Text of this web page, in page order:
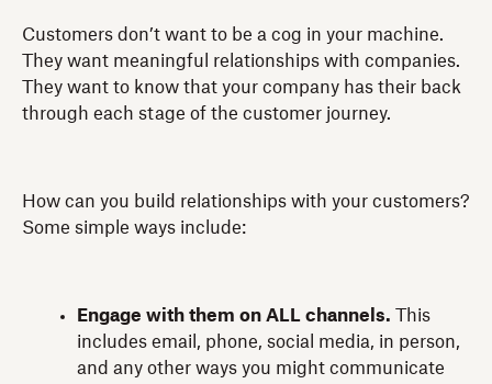
Customers don’t want to be a cog in your machine.
They want meaningful relationships with companies.
They want to know that your company has their back
through each stage of the customer journey.
How can you build relationships with your customers?
Some simple ways include:
Engage with them on ALL channels. This
includes email, phone, social media, in person,
and any other ways you might communicate